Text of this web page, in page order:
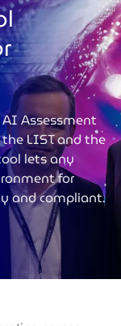
Assessment
LIST and the
lets any
for
and compliant.